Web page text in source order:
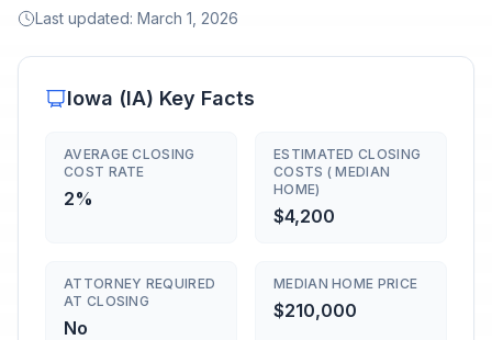
Last updated: March 1, 2026
Iowa (IA) Key Facts
AVERAGE CLOSING
COST RATE
2%
ESTIMATED CLOSING
COSTS ( MEDIAN
HOME)
$4,200
ATTORNEY REQUIRED
AT CLOSING
No
MEDIAN HOME PRICE
$210,000